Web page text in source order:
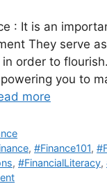
: It is an
They serve
order to
you to
more
,#Finance101,
, #FinancialLiteracy,